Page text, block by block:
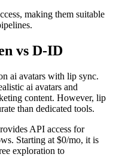
making them suitable
vs D-ID
ai avatars with lip sync.
ai avatars and
content. However, lip
than dedicated tools.
API access for
Starting at $0/mo, it is
exploration to